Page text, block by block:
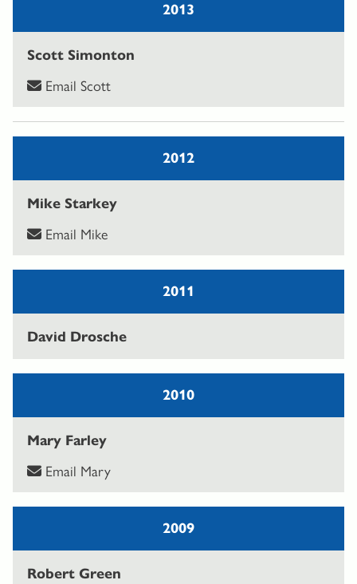
2013
Scott Simonton
Email Scott
2012
Mike Starkey
Email Mike
2011
David Drosche
2010
Mary Farley
Email Mary
2009
Robert Green